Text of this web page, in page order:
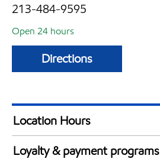
213-484-9595
Open 24 hours
Directions
Location Hours
24 hours
Loyalty & payment programs